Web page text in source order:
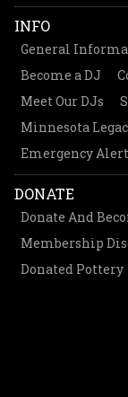
INFO
General
Become a DJ
Meet Our DJs
Minnesota
Emergency
DONATE
Donate And
Membership
Donated Pottery